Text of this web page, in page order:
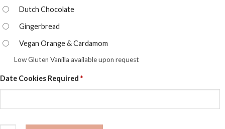
Dutch Chocolate
Gingerbread
Vegan Orange & Cardamom
Low Gluten Vanilla available upon request
Date Cookies Required *